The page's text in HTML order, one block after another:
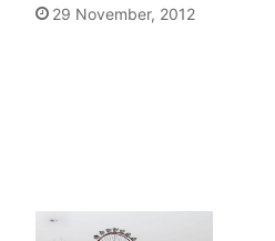
29 November, 2012